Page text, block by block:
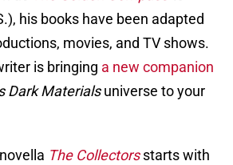
his books have been adapted
movies, and TV shows.
is bringing a new companion
Dark Materialsuniverse to your
The Collectorsstarts with